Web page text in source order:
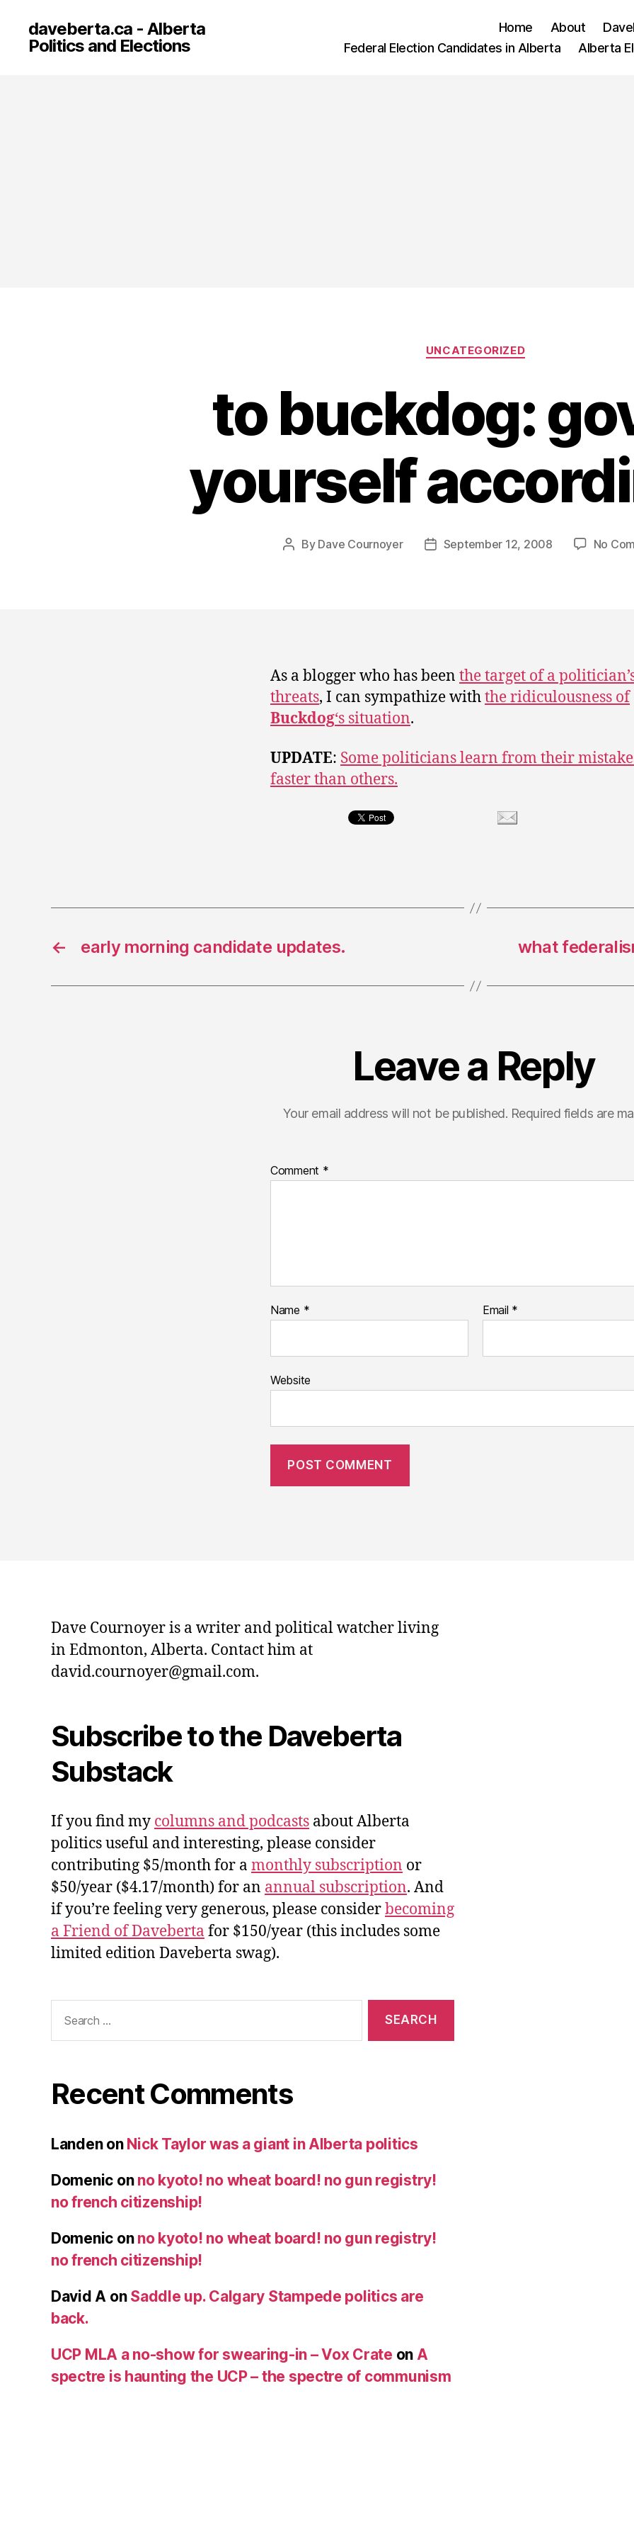
daveberta.ca - Alberta
Politics and Elections
Home About
Federal Election Candidates in Alberta
Alberta
Categories
UNCATEGORIZED
to buckdog:
yourself
Post
By Dave Cournoyer
PostSeptember 12, 2008 No
As a blogger who has been the target of a
threats, I can sympathize withthe ridiculousness of
Buckdog‘s situation.
UPDATE: Some politicians learn from their
faster than others.
← early morning candidate updates. what
Leave a Reply
Your email address will not be published. Required fields are
Comment *
Name * Email *
Website
Dave Cournoyer is a writer and political watcher living
in Edmonton, Alberta. Contact him at
david.cournoyer@gmail.com.
Subscribe to the Daveberta
Substack
If you find my columns and podcasts about Alberta
politics useful and interesting, please consider
contributing $5/month for a monthly subscription or
$50/year ($4.17/month) for an annual subscription. And
if you’re feeling very generous, please considerbecoming
a Friend of Daveberta for $150/year (this includes some
limited edition Daveberta swag).
for:
Recent Comments
Landenon Nick Taylor was a giant in Alberta politics
Domenic on no kyoto! no wheat board! no gun registry!
no french citizenship!
Domenic on no kyoto! no wheat board! no gun registry!
no french citizenship!
David A on Saddle up. Calgary Stampede politics are
back.
UCP MLA a no-show for swearing-in – Vox Crate on A
spectre is haunting the UCP – the spectre of communism